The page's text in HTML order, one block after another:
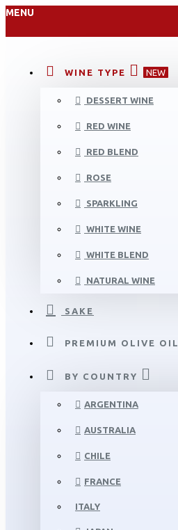
MENU
WINE TYPE NEW
DESSERT WINE
RED WINE
RED BLEND
ROSE
SPARKLING
WHITE WINE
WHITE BLEND
NATURAL WINE
SAKE
PREMIUM OLIVE OIL
BY COUNTRY
ARGENTINA
AUSTRALIA
CHILE
FRANCE
ITALY